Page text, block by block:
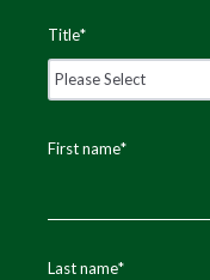
Title*
First name*
Last name*